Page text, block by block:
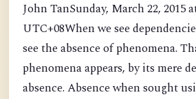
John TanSunday, March 22, 2015
UTC+08When we see
see the absence of phenomena.
phenomena appears, by its mere
absence. Absence when sought